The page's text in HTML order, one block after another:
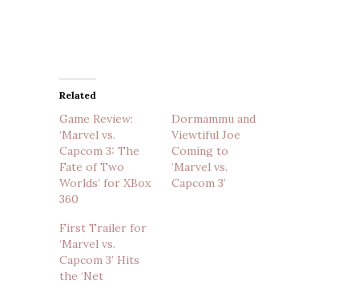
Related
Game Review:
‘Marvel vs.
Capcom 3: The
Fate of Two
Worlds’ for XBox
360
Dormammu and
Viewtiful Joe
Coming to
‘Marvel vs.
Capcom 3’
First Trailer for
‘Marvel vs.
Capcom 3’ Hits
the ‘Net